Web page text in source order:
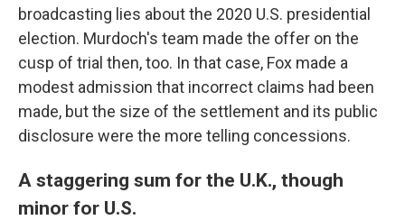
broadcasting lies about the 2020 U.S. presidential
election. Murdoch's team made the offer on the
cusp of trial then, too. In that case, Fox made a
modest admission that incorrect claims had been
made, but the size of the settlement and its public
disclosure were the more telling concessions.
A staggering sum for the U.K., though
minor for U.S.